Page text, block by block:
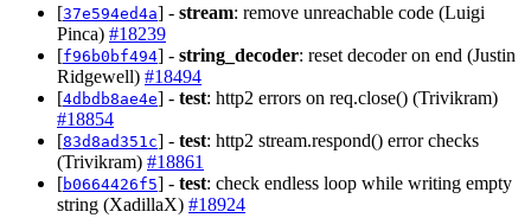
[37e594ed4a] - stream: remove unreachable code (Luigi
Pinca) #18239
[f96b0bf494] - string_decoder: reset decoder on end (Justin
Ridgewell) #18494
[4dbdb8ae4e] - test: http2 errors on req.close() (Trivikram)
#18854
[83d8ad351c] - test: http2 stream.respond() error checks
(Trivikram) #18861
[b0664426f5] - test: check endless loop while writing empty
string (XadillaX) #18924